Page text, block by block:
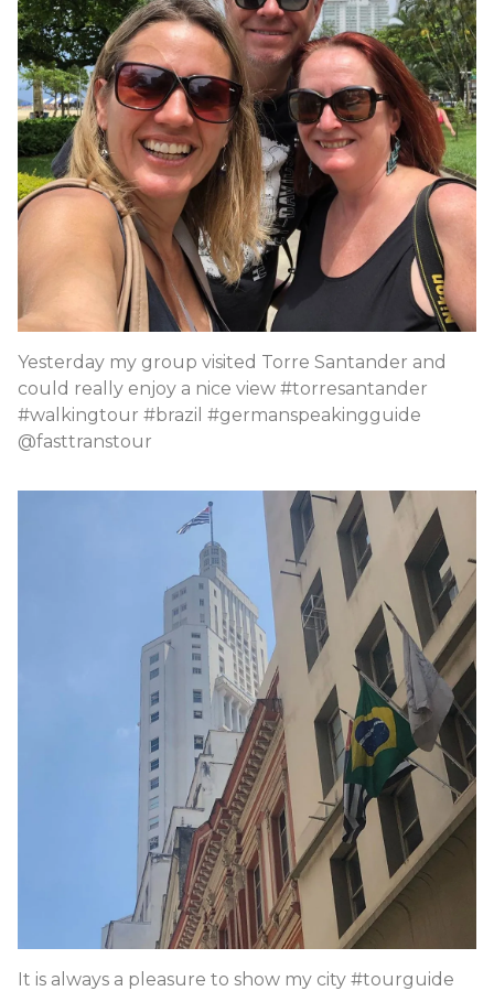
Yesterday my group visited Torre Santander and
could really enjoy a nice view #torresantander
#walkingtour #brazil #germanspeakingguide
@fasttranstour
It is always a pleasure to show my city #tourguide